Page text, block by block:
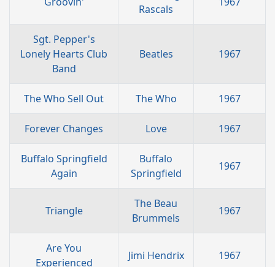
Rascals
Sgt. Pepper's
Lonely Hearts Club
Band
Beatles 1967
The Who Sell Out The Who 1967
Forever Changes Love 1967
Buffalo Springfield
Again
Buffalo
Springfield
1967
Triangle
The Beau
Brummels
1967
Are You
Experienced
Jimi Hendrix 1967